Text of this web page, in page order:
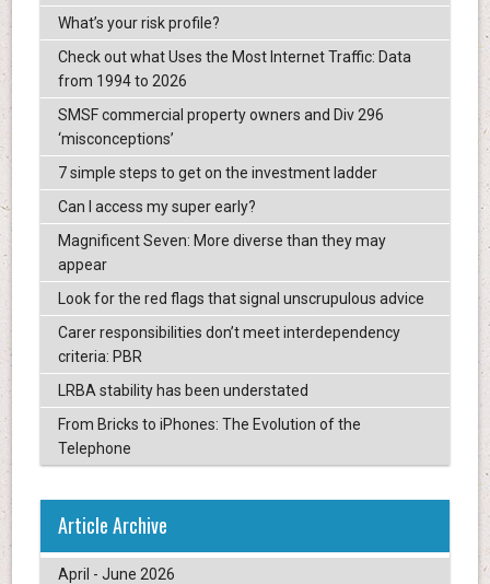
What’s your risk profile?
Check out what Uses the Most Internet Traffic: Data
from 1994 to 2026
SMSF commercial property owners and Div 296
‘misconceptions’
7 simple steps to get on the investment ladder
Can I access my super early?
Magnificent Seven: More diverse than they may
appear
Look for the red flags that signal unscrupulous advice
Carer responsibilities don’t meet interdependency
criteria: PBR
LRBA stability has been understated
From Bricks to iPhones: The Evolution of the
Telephone
Article Archive
April - June 2026